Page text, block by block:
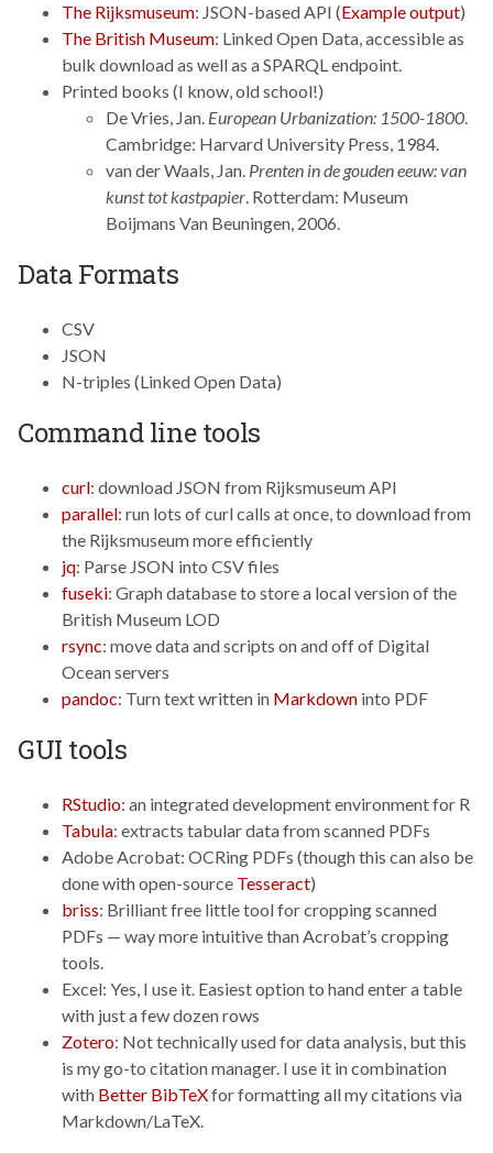
The Rijksmuseum: JSON-based API (Example output)
The British Museum: Linked Open Data, accessible as
bulk download as well as a SPARQL endpoint.
Printed books (I know, old school!)
De Vries, Jan. European Urbanization: 1500-1800.
Cambridge: Harvard University Press, 1984.
van der Waals, Jan. Prenten in de gouden eeuw: van
kunst tot kastpapier. Rotterdam: Museum
Boijmans Van Beuningen, 2006.
Data Formats
CSV
JSON
N-triples (Linked Open Data)
Command line tools
curl: download JSON from Rijksmuseum API
parallel: run lots of curl calls at once, to download from
the Rijksmuseum more efficiently
jq: Parse JSON into CSV files
fuseki: Graph database to store a local version of the
British Museum LOD
rsync: move data and scripts on and off of Digital
Ocean servers
pandoc: Turn text written in Markdown into PDF
GUI tools
RStudio: an integrated development environment for R
Tabula: extracts tabular data from scanned PDFs
Adobe Acrobat: OCRing PDFs (though this can also be
done with open-source Tesseract)
briss: Brilliant free little tool for cropping scanned
PDFs — way more intuitive than Acrobat’s cropping
tools.
Excel: Yes, I use it. Easiest option to hand enter a table
with just a few dozen rows
Zotero: Not technically used for data analysis, but this
is my go-to citation manager. I use it in combination
with Better BibTeXfor formatting all my citations via
Markdown/LaTeX.